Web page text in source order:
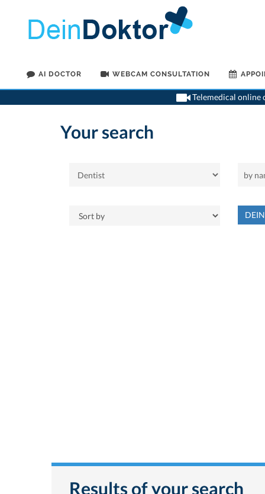
AI DOCTOR WEBCAM CONSULTATION
Telemedical online
Your search
Results of your search